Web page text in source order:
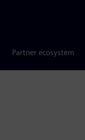
Partner ecosystem